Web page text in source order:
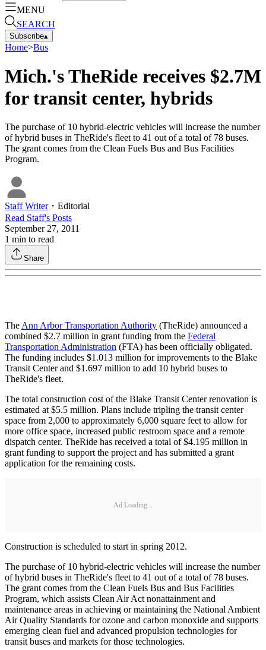
MENU
SEARCH
Subscribe▴
Home>Bus
Mich.'s TheRide receives $2.7M
for transit center, hybrids
The purchase of 10 hybrid-electric vehicles will increase the number
of hybrid buses in TheRide's fleet to 41 out of a total of 78 buses.
The grant comes from the Clean Fuels Bus and Bus Facilities
Program.
Staff Writer・ Editorial
Read Staff's Posts
September 27, 2011
1 min to read
Share
TheAnn Arbor Transportation Authority (TheRide) announced a
combined $2.7 million in grant funding from the Federal
Transportation Administration (FTA) has been officially obligated.
The funding includes $1.013 million for improvements to the Blake
Transit Center and $1.697 million to add 10 hybrid buses to
TheRide's fleet.
The total construction cost of the Blake Transit Center renovation is
estimated at $5.5 million. Plans include tripling the transit center
space from 2,000 to approximately 6,000 square feet to allow for
more office space, increased public restroom space and a remote
dispatch center. TheRide has received a total of $4.195 million in
grant funding to support the project and has submitted a grant
application for the remaining costs.
Ad Loading...
Construction is scheduled to start in spring 2012.
The purchase of 10 hybrid-electric vehicles will increase the number
of hybrid buses in TheRide's fleet to 41 out of a total of 78 buses.
The grant comes from the Clean Fuels Bus and Bus Facilities
Program, which assists Clean Air Act nonattainment and
maintenance areas in achieving or maintaining the National Ambient
Air Quality Standards for ozone and carbon monoxide and supports
emerging clean fuel and advanced propulsion technologies for
transit buses and markets for those technologies.